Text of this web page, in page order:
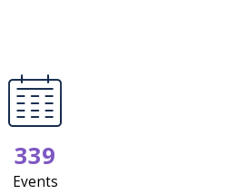
339
Events